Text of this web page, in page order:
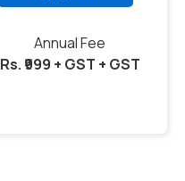
Annual Fee
Rs. ₹999 + GST + GST